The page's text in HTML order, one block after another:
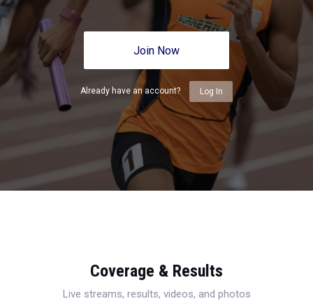
Join Now
Already have an account? Log In
Coverage & Results
Live streams, results, videos, and photos